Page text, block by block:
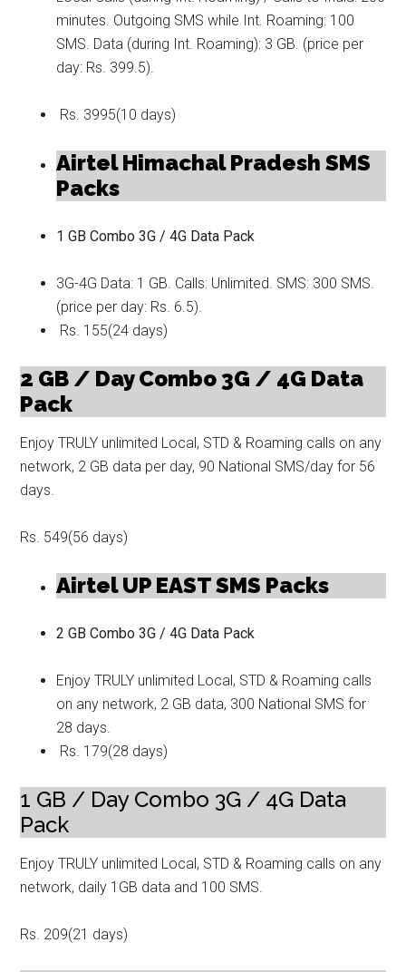
minutes. Outgoing SMS while Int. Roaming: 100
SMS. Data (during Int. Roaming): 3 GB. (price per
day: Rs. 399.5).
Rs. 3995(10 days)
Airtel Himachal Pradesh SMS
Packs
1 GB Combo 3G / 4G Data Pack
3G-4G Data: 1 GB. Calls: Unlimited. SMS: 300 SMS.
(price per day: Rs. 6.5).
Rs. 155(24 days)
2 GB / Day Combo 3G / 4G Data
Pack
Enjoy TRULY unlimited Local, STD & Roaming calls on any
network, 2 GB data per day, 90 National SMS/day for 56
days.
Rs. 549(56 days)
Airtel UP EAST SMS Packs
2 GB Combo 3G / 4G Data Pack
Enjoy TRULY unlimited Local, STD & Roaming calls
on any network, 2 GB data, 300 National SMS for
28 days.
Rs. 179(28 days)
1 GB / Day Combo 3G / 4G Data
Pack
Enjoy TRULY unlimited Local, STD & Roaming calls on any
network, daily 1GB data and 100 SMS.
Rs. 209(21 days)